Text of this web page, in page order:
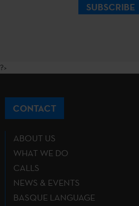
SUBSCRIBE
?>
CONTACT
ABOUT US
WHAT WE DO
CALLS
NEWS & EVENTS
BASQUE LANGUAGE